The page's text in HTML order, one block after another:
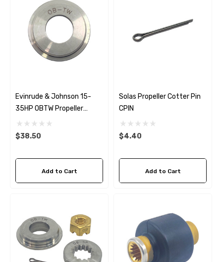
- $24.56
Aftermarket Cummins
1/2 Zinc Pencil Anode
$12.65
Evinrude & Johnson 15-
35HP OBTW Propeller
Thrust Washer
$38.50
Add to Cart
Solas Propeller Cotter Pin
CPIN
$4.40
Add to Cart